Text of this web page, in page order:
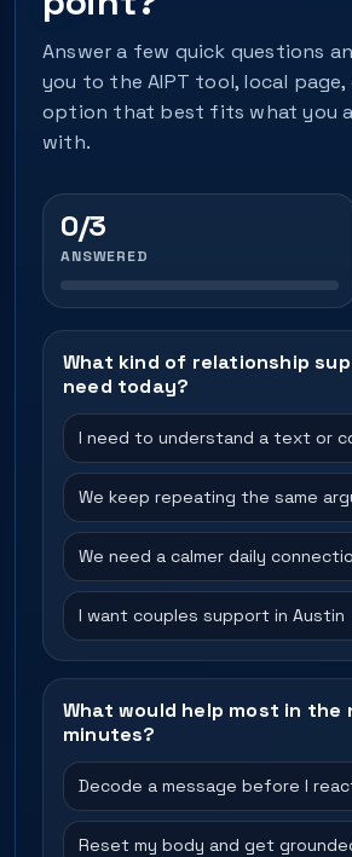
Answer a few quick questions
you to the AIPT tool, local
option that best fits what you
with.
0/3
ANSWERED
What kind of relationship
need today?
I need to understand a text or
We keep repeating the same
We need a calmer daily
I want couples support in Austin
What would help most in the
minutes?
Decode a message before I
Reset my body and get